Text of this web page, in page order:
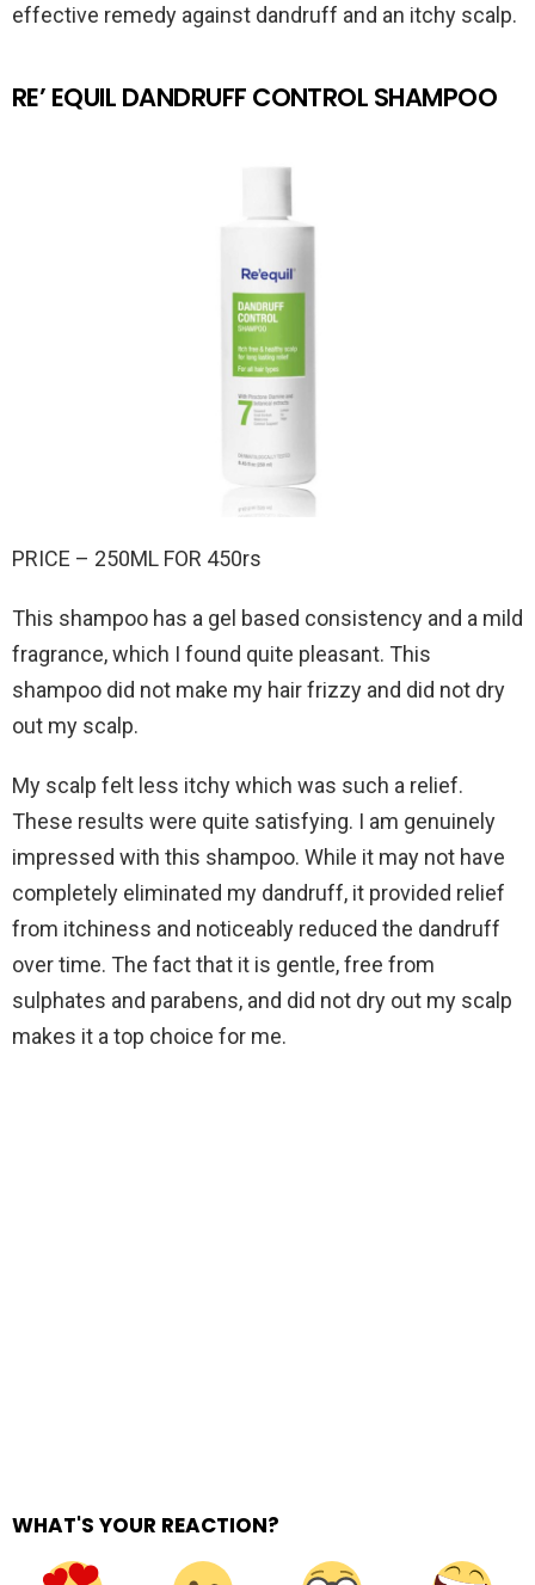
effective remedy against dandruff and an itchy scalp.
RE’ EQUIL DANDRUFF CONTROL SHAMPOO
PRICE – 250ML FOR 450rs
This shampoo has a gel based consistency and a mild
fragrance, which I found quite pleasant. This
shampoo did not make my hair frizzy and did not dry
out my scalp.
My scalp felt less itchy which was such a relief.
These results were quite satisfying. I am genuinely
impressed with this shampoo. While it may not have
completely eliminated my dandruff, it provided relief
from itchiness and noticeably reduced the dandruff
over time. The fact that it is gentle, free from
sulphates and parabens, and did not dry out my scalp
makes it a top choice for me.
WHAT'S YOUR REACTION?